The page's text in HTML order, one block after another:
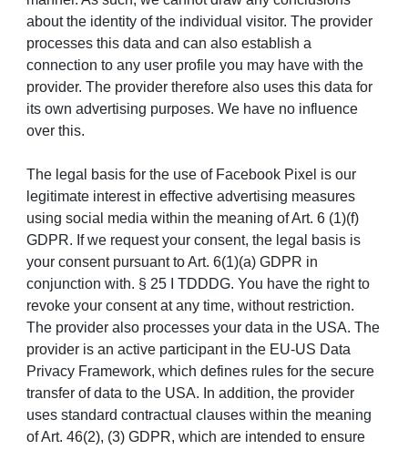
about the identity of the individual visitor. The provider
processes this data and can also establish a
connection to any user profile you may have with the
provider. The provider therefore also uses this data for
its own advertising purposes. We have no influence
over this.
The legal basis for the use of Facebook Pixel is our
legitimate interest in effective advertising measures
using social media within the meaning of Art. 6 (1)(f)
GDPR. If we request your consent, the legal basis is
your consent pursuant to Art. 6(1)(a) GDPR in
conjunction with. § 25 I TDDDG. You have the right to
revoke your consent at any time, without restriction.
The provider also processes your data in the USA. The
provider is an active participant in the EU-US Data
Privacy Framework, which defines rules for the secure
transfer of data to the USA. In addition, the provider
uses standard contractual clauses within the meaning
of Art. 46(2), (3) GDPR, which are intended to ensure